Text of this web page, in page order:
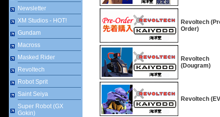
Newsletter
XM Studios - HOT!
Gundam
Macross
Masked Rider
Revoltech
Robot Sprit
Saint Seiya
Super Robot (GX
Gokin)
Revoltech
Order)
Revoltech
(Dougram)
Revoltech